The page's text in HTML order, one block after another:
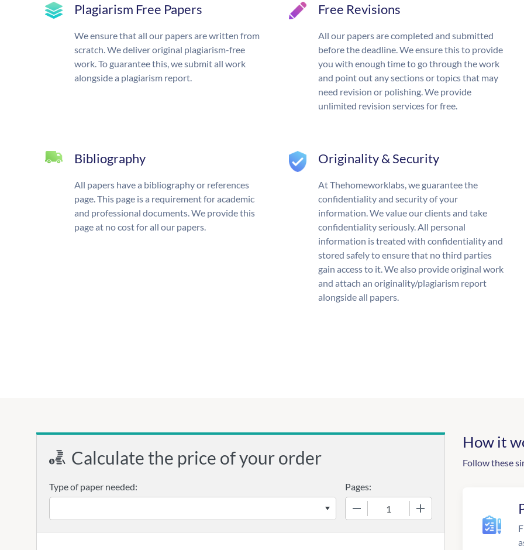
Plagiarism Free Papers
We ensure that all our papers are written from
scratch. We deliver original plagiarism-free
work. To guarantee this, we submit all work
alongside a plagiarism report.
Free Revisions
All our papers are completed and submitted
before the deadline. We ensure this to provide
you with enough time to go through the work
and point out any sections or topics that may
need revision or polishing. We provide
unlimited revision services for free.
Bibliography
All papers have a bibliography or references
page. This page is a requirement for academic
and professional documents. We provide this
page at no cost for all our papers.
Originality & Security
At Thehomeworklabs, we guarantee the
confidentiality and security of your
information. We value our clients and take
confidentiality seriously. All personal
information is treated with confidentiality and
stored safely to ensure that no third parties
gain access to it. We also provide original work
and attach an originality/plagiarism report
alongside all papers.
Calculate the price of your order
Type of paper needed:
Pages:
How it
Follow these